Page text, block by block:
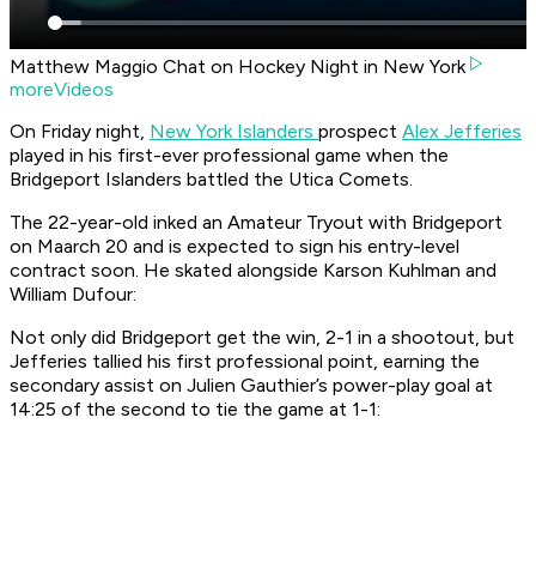
Matthew Maggio Chat on Hockey Night in New York
moreVideos
On Friday night, New York Islanders prospect Alex Jefferies
played in his first-ever professional game when the
Bridgeport Islanders battled the Utica Comets.
The 22-year-old inked an Amateur Tryout with Bridgeport
on Maarch 20 and is expected to sign his entry-level
contract soon. He skated alongside Karson Kuhlman and
William Dufour:
Not only did Bridgeport get the win, 2-1 in a shootout, but
Jefferies tallied his first professional point, earning the
secondary assist on Julien Gauthier’s power-play goal at
14:25 of the second to tie the game at 1-1: